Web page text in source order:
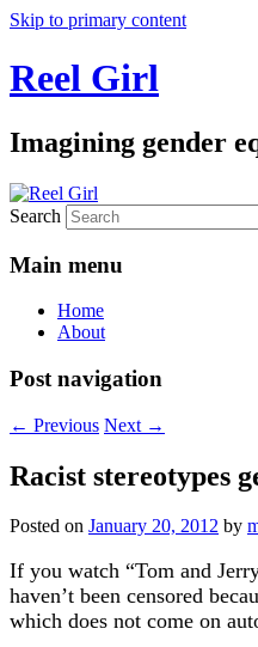
Skip to primary content
Reel Girl
Imagining gender
Search
Main menu
Home
About
Post navigation
← Previous Next →
Racist stereotypes
Posted on January 20, 2012 by
If you watch “Tom and
haven’t been censored
which does not come on